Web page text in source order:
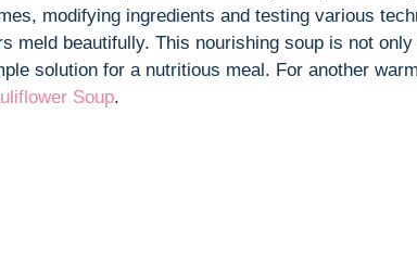
modifying ingredients and testing various
meld beautifully. This nourishing soup is not
solution for a nutritious meal. For another
Soup.